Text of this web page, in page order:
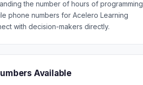
the number of hours of programming
phone numbers for Acelero Learning
with decision-makers directly.
Available